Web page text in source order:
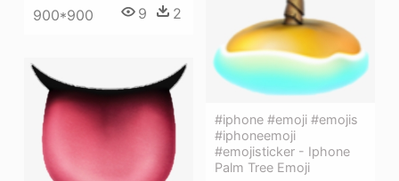
900*900 9 2
#iphone #emoji #emojis
#iphoneemoji
#emojisticker - Iphone
Palm Tree Emoji